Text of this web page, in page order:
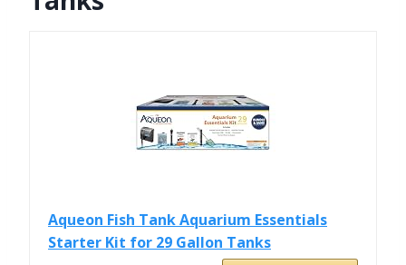
Aqueon Fish Tank Aquarium Essentials
Starter Kit for 29 Gallon Tanks